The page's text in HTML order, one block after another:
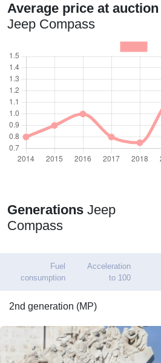
Average price at auction
Jeep Compass
Generations Jeep
Compass
Fuel
consumption
Acceleration
to 100
2nd generation (MP)